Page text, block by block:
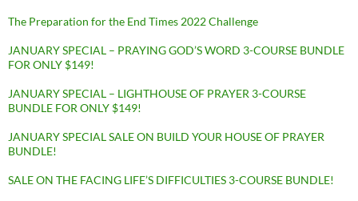
The Preparation for the End Times 2022 Challenge
JANUARY SPECIAL – PRAYING GOD’S WORD 3-COURSE BUNDLE
FOR ONLY $149!
JANUARY SPECIAL – LIGHTHOUSE OF PRAYER 3-COURSE
BUNDLE FOR ONLY $149!
JANUARY SPECIAL SALE ON BUILD YOUR HOUSE OF PRAYER
BUNDLE!
SALE ON THE FACING LIFE’S DIFFICULTIES 3-COURSE BUNDLE!